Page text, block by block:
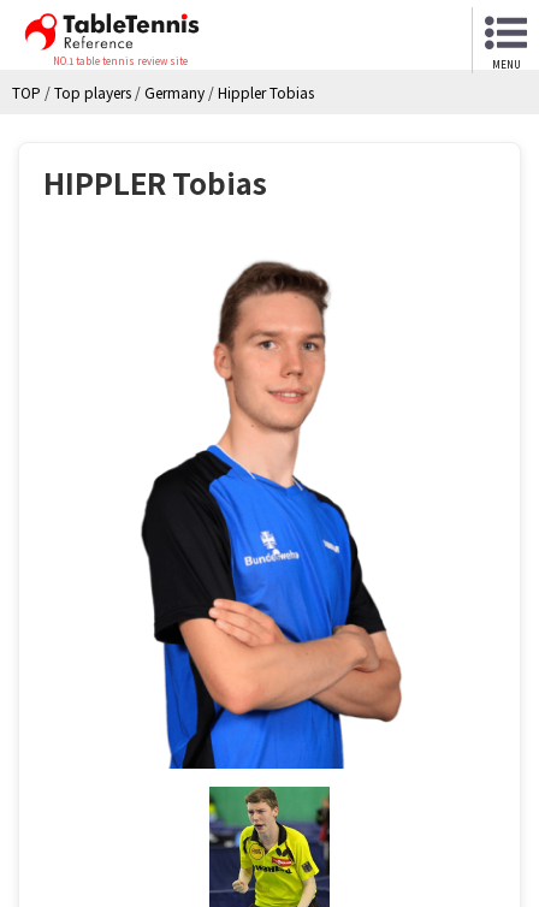
NO.1 table tennis review site MENU
TOP /Top players /Germany /Hippler Tobias
HIPPLER Tobias